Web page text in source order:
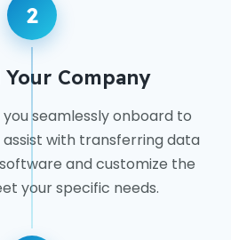
2
Company
seamlessly onboard to
with transferring data
and customize the
your specific needs.